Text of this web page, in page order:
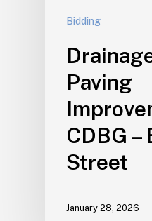
Bidding
Paving
CDBG –
Street
January 28, 2026